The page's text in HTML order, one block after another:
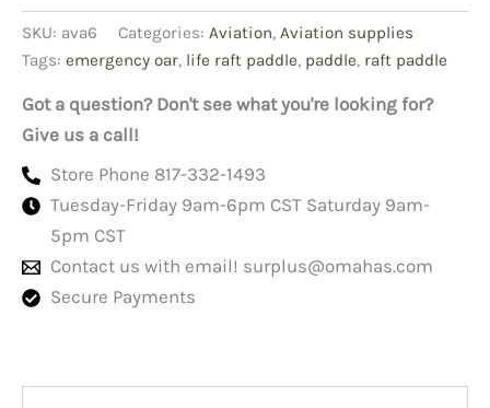
Emergency
Oar
quantity
SKU: ava6 Categories: Aviation, Aviation supplies
Tags: emergency oar, life raft paddle, paddle, raft paddle
Got a question? Don't see what you're looking for?
Give us a call!
Store Phone 817-332-1493
Tuesday-Friday 9am-6pm CST Saturday 9am-
5pm CST
Contact us with email! surplus@omahas.com
Secure Payments